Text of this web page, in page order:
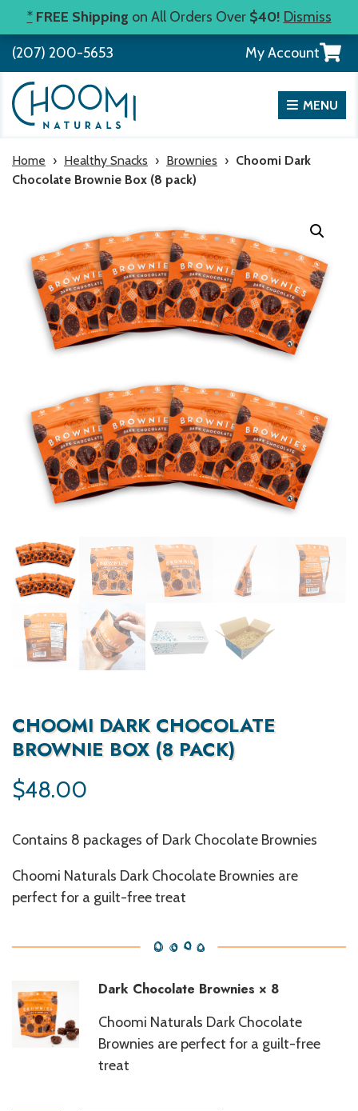
* FREE Shipping on All Orders Over $40! Dismiss
to
content
(207) 200-5653 My AccountView
your
cart
MENU
Home › Healthy Snacks › Brownies › Choomi Dark
Chocolate Brownie Box (8 pack)
CHOOMI DARK CHOCOLATE
BROWNIE BOX (8 PACK)
$48.00
Contains 8 packages of Dark Chocolate Brownies
Choomi Naturals Dark Chocolate Brownies are
perfect for a guilt-free treat
Dark Chocolate Brownies × 8
Choomi Naturals Dark Chocolate
Brownies are perfect for a guilt-free
treat